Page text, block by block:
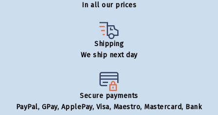
In all our prices
Shipping
We ship next day
Secure payments
PayPal, GPay, ApplePay, Visa, Maestro, Mastercard, Bank